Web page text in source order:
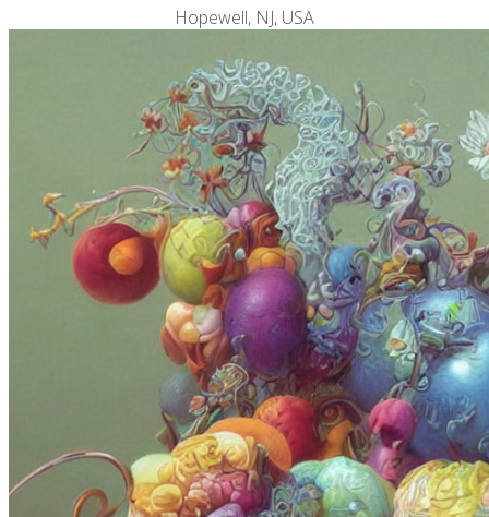
Hopewell, NJ, USA